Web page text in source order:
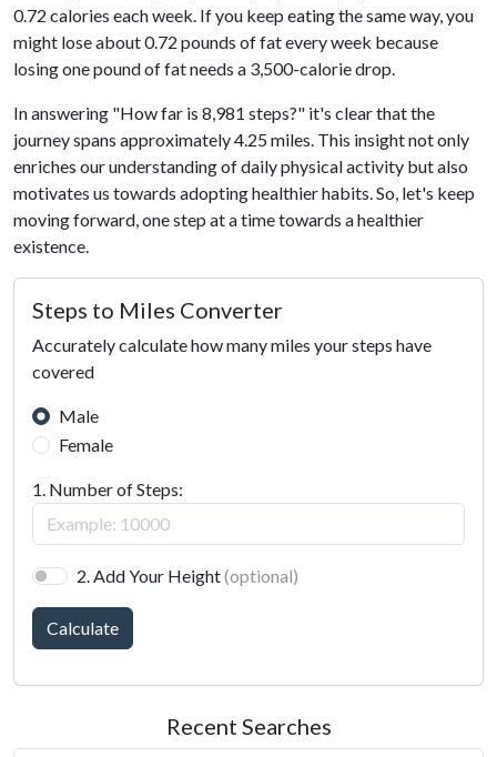
0.72 calories each week. If you keep eating the same way, you
might lose about 0.72 pounds of fat every week because
losing one pound of fat needs a 3,500-calorie drop.
In answering "How far is 8,981 steps?" it's clear that the
journey spans approximately 4.25 miles. This insight not only
enriches our understanding of daily physical activity but also
motivates us towards adopting healthier habits. So, let's keep
moving forward, one step at a time towards a healthier
existence.
Steps to Miles Converter
Accurately calculate how many miles your steps have
covered
Male
Female
1. Number of Steps:
2. Add Your Height(optional)
Calculate
Recent Searches